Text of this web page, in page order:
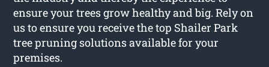
ensure your trees grow healthy and big. Rely on
us to ensure you receive the top Shailer Park
tree pruning solutions available for your
premises.